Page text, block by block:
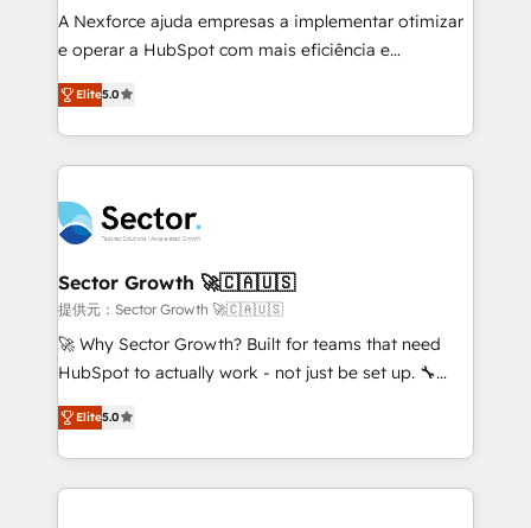
socios estratégicos, ayudando a sostener y escalar
lo que construimos juntos. Porque crecer sin orden
Operamos en Colombia, Perú, México, Ecuador,
Chile, Panamá, Bolivia, Argentina y República
B2B. ✅ Crece con orden. Crece con Grows.
A Nexforce ajuda empresas a implementar otimizar
e operar a HubSpot com mais eficiência e
previsibilidade de receita. Combinamos Revenue
Operations (RevOps) e Inteligência Artificial para
estruturar processos integrar sistemas organizar
dados e automatizar operações. O objetivo é
operacional de receita conectando equipes
tecnologia e dados em uma operação integrada.
Também somos distribuidores oficiais da HubSpot
e de mais de 150 softwares globais permitindo
contratar e pagar a HubSpot em reais com nota
fiscal no Brasil e gerar economia de até 50% na
Oferecemos ainda agentes de IA especializados em
HubSpot que automatizam tarefas executam rotinas
Elite5.0
Sector Growth 🚀🇨🇦🇺🇸
提供元：Sector Growth 🚀🇨🇦🇺🇸
🚀 Why Sector Growth? Built for teams that need
HubSpot to actually work - not just be set up. 🔧
HubSpot Experts: Onboarding, migrations,
automation, and training built for adoption. ⚡ Highly
Technical Execution: ERP, EMR and Custom
Integrations; complex builds delivered in weeks, not
Elite5.0